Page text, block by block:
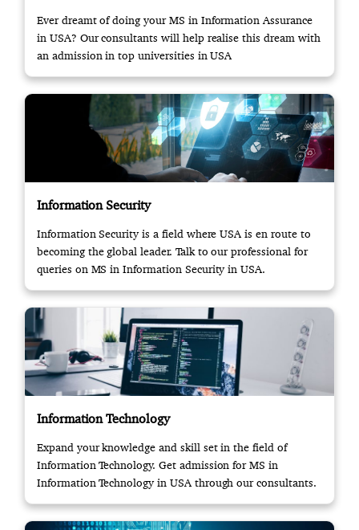
Ever dreamt of doing your MS in Information Assurance
in USA? Our consultants will help realise this dream with
an admission in top universities in USA
Information Security
Information Security is a field where USA is en route to
becoming the global leader. Talk to our professional for
queries on MS in Information Security in USA.
Information Technology
Expand your knowledge and skill set in the field of
Information Technology. Get admission for MS in
Information Technology in USA through our consultants.